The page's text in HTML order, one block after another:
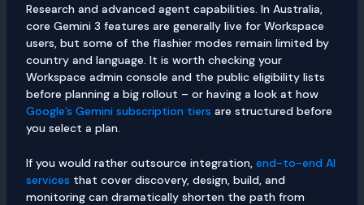
Research and advanced agent capabilities. In Australia,
core Gemini 3 features are generally live for Workspace
users, but some of the flashier modes remain limited by
country and language. It is worth checking your
Workspace admin console and the public eligibility lists
before planning a big rollout – or having a look at how
Google’s Gemini subscription tiers are structured before
you select a plan.
If you would rather outsource integration, end-to-end AI
services that cover discovery, design, build, and
monitoring can dramatically shorten the path from